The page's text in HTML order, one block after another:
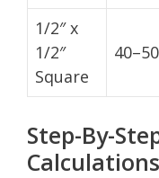
1/2″ x
1/2″
Square
Step-By-
Calculations